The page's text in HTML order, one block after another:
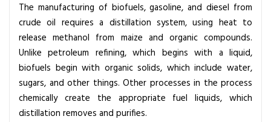
The manufacturing of biofuels, gasoline, and diesel from
crude oil requires a distillation system, using heat to
release methanol from maize and organic compounds.
Unlike petroleum refining, which begins with a liquid,
biofuels begin with organic solids, which include water,
sugars, and other things. Other processes in the process
chemically create the appropriate fuel liquids, which
distillation removes and purifies.